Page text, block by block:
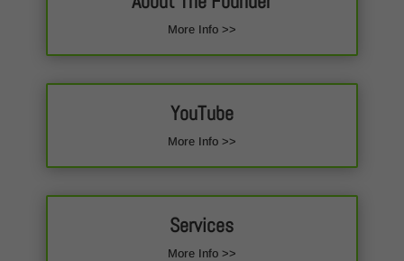
More Info >>
YouTube
More Info >>
Services
More Info >>